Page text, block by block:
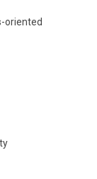
oriented